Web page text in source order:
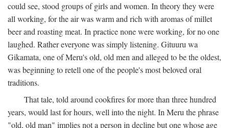
could see, stood groups of girls and women. In theory they were
all working, for the air was warm and rich with aromas of millet
beer and roasting meat. In practice none were working, for no one
laughed. Rather everyone was simply listening. Gituuru wa
Gikamata, one of Meru's old, old men and alleged to be the oldest,
was beginning to retell one of the people's most beloved oral
traditions.
That tale, told around cookfires for more than three hundred
years, would last for hours, well into the night. In Meru the phrase
"old, old man" implies not a person in decline but one whose age